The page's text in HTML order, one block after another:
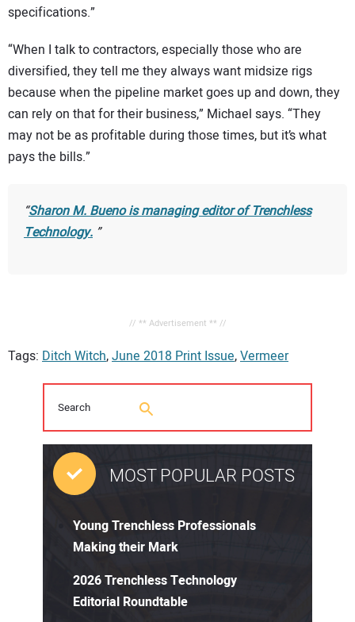
specifications.”
“When I talk to contractors, especially those who are
diversified, they tell me they always want midsize rigs
because when the pipeline market goes up and down, they
can rely on that for their business,” Michael says. “They
may not be as profitable during those times, but it’s what
pays the bills.”
Sharon M. Bueno is managing editor ofTrenchless
Technology.
// ** Advertisement ** //
Tags: Ditch Witch,June 2018 Print Issue,Vermeer
MOST POPULAR POSTS
Young Trenchless Professionals
Making their Mark
2026 Trenchless Technology
Editorial Roundtable